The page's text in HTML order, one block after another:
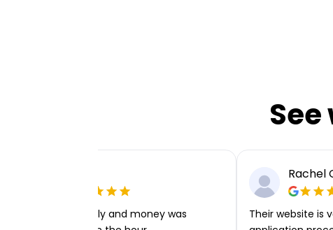
Very easy to apply and money was
Rachel
Their website is